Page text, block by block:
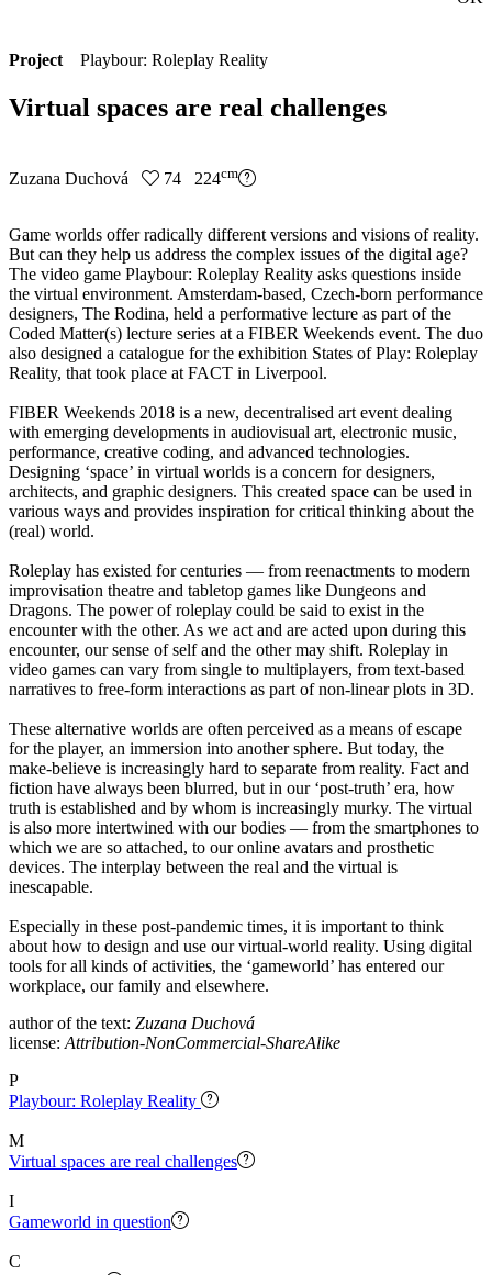
Project Playbour: Roleplay Reality
Virtual spaces are real challenges
Zuzana Duchová 74 224cm
Game worlds offer radically different versions and visions of reality.
But can they help us address the complex issues of the digital age?
The video game Playbour: Roleplay Reality asks questions inside
the virtual environment. Amsterdam-based, Czech-born performance
designers, The Rodina, held a performative lecture as part of the
Coded Matter(s) lecture series at a FIBER Weekends event. The duo
also designed a catalogue for the exhibition States of Play: Roleplay
Reality, that took place at FACT in Liverpool.
FIBER Weekends 2018 is a new, decentralised art event dealing
with emerging developments in audiovisual art, electronic music,
performance, creative coding, and advanced technologies.
Designing ‘space’ in virtual worlds is a concern for designers,
architects, and graphic designers. This created space can be used in
various ways and provides inspiration for critical thinking about the
(real) world.
Roleplay has existed for centuries — from reenactments to modern
improvisation theatre and tabletop games like Dungeons and
Dragons. The power of roleplay could be said to exist in the
encounter with the other. As we act and are acted upon during this
encounter, our sense of self and the other may shift. Roleplay in
video games can vary from single to multiplayers, from text-based
narratives to free-form interactions as part of non-linear plots in 3D.
These alternative worlds are often perceived as a means of escape
for the player, an immersion into another sphere. But today, the
make-believe is increasingly hard to separate from reality. Fact and
fiction have always been blurred, but in our ‘post-truth’ era, how
truth is established and by whom is increasingly murky. The virtual
is also more intertwined with our bodies — from the smartphones to
which we are so attached, to our online avatars and prosthetic
devices. The interplay between the real and the virtual is
inescapable.
Especially in these post-pandemic times, it is important to think
about how to design and use our virtual-world reality. Using digital
tools for all kinds of activities, the ‘gameworld’ has entered our
workplace, our family and elsewhere.
author of the text: Zuzana Duchová
license: Attribution-NonCommercial-ShareAlike
P
Playbour: Roleplay Reality
M
Virtual spaces are real challenges
I
Gameworld in question
C